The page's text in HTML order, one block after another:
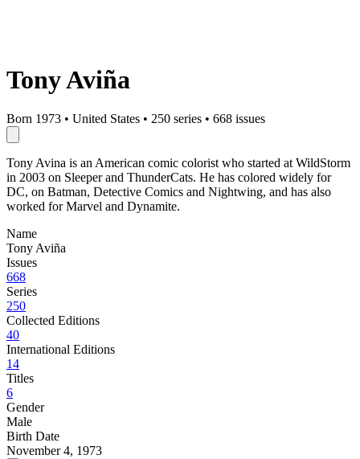
Tony Aviña
Born 1973 • United States • 250 series • 668 issues
Tony Avina is an American comic colorist who started at WildStorm
in 2003 on Sleeper and ThunderCats. He has colored widely for
DC, on Batman, Detective Comics and Nightwing, and has also
worked for Marvel and Dynamite.
Name
Tony Aviña
Issues
668
Series
250
Collected Editions
40
International Editions
14
Titles
6
Gender
Male
Birth Date
November 4, 1973